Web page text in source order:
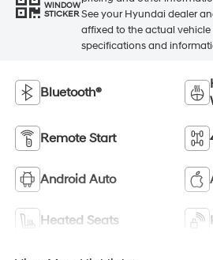
WINDOW
STICKER See your Hyundai dealer
affixed to the actual
specifications and
Bluetooth®
Remote Start
Android Auto
Heated Seats